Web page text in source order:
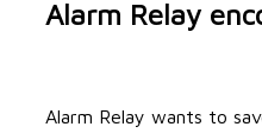
Alarm Relay
Alarm Relay wants to